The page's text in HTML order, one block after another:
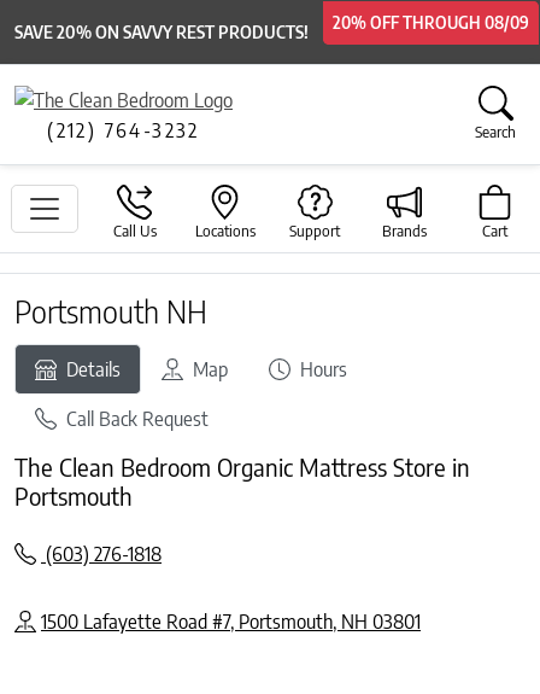
SAVE 20% ON SAVVY REST PRODUCTS!
(212) 764-3232 Search
Call Us Locations Support Brands Cart
Portsmouth NH
Details Map Hours
Call Back Request
The Clean Bedroom Organic Mattress Store in
Portsmouth
(603) 276-1818
1500 Lafayette Road #7, Portsmouth, NH 03801
20% OFFTHROUGH 08/09
20% OFFTHROUGH 08/09